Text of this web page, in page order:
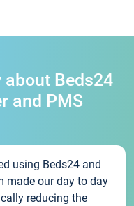
Beds24
and PMS
using Beds24 and
made our day to day
reducing the